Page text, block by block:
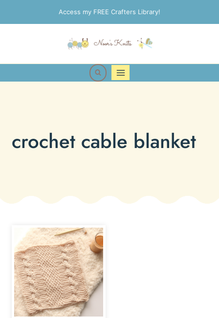
to
Access my FREE Crafters Library!
crochet cable blanket